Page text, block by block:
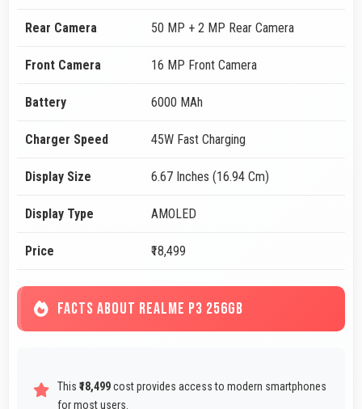
Rear Camera 50 MP + 2 MP Rear Camera
Front Camera 16 MP Front Camera
Battery 6000 MAh
Charger Speed 45W Fast Charging
Display Size 6.67 Inches (16.94 Cm)
Display Type AMOLED
Price ₹18,499
FACTS ABOUT REALME P3 256GB
This ₹18,499cost provides access to modern smartphones
for most users.